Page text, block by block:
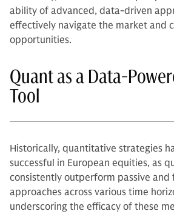
ability of advanced, data-driven
effectively navigate the market and
opportunities.
Quant as a Data-
Tool
Historically, quantitative strategies
successful in European equities, as
consistently outperform passive and
approaches across various time
underscoring the efficacy of these